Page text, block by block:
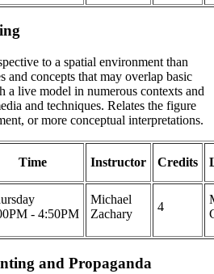
to a spatial environment than
and concepts that may overlap basic
live model in numerous contexts and
and techniques. Relates the figure
or more conceptual interpretations.
Time Instructor Credits
- 4:50PM
Michael
Zachary
4
and Propaganda